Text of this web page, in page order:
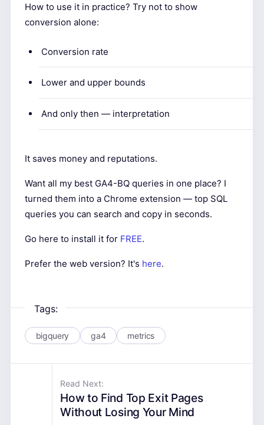
How to use it in practice? Try not to show
conversion alone:
Conversion rate
Lower and upper bounds
And only then — interpretation
It saves money and reputations.
Want all my best GA4-BQ queries in one place? I
turned them into a Chrome extension — top SQL
queries you can search and copy in seconds.
Go here to install it for FREE.
Prefer the web version? It's here.
Tags:
bigquery ga4 metrics
Read Next:
How to Find Top Exit Pages
Without Losing Your Mind